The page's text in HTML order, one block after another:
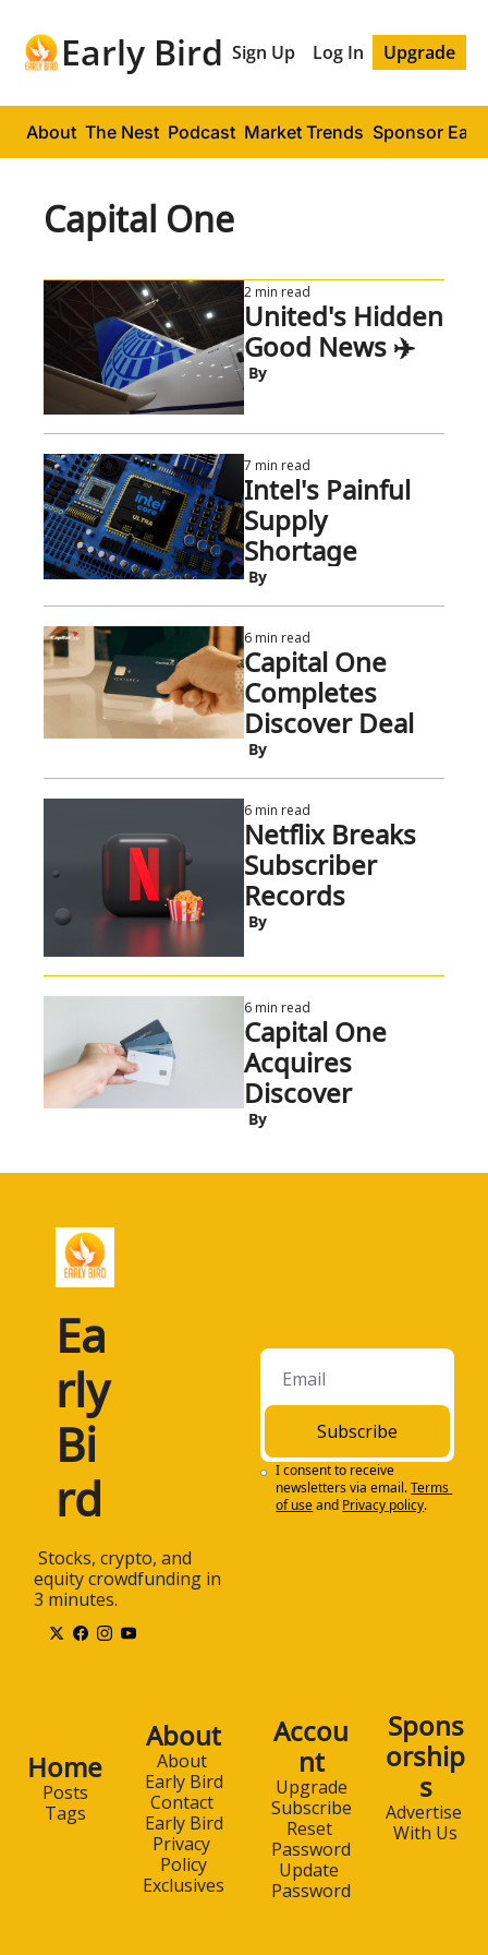
Early Bird Sign Up Log In Upgrade
About The Nest Podcast Market Trends Sponsor
Capital One
2 min read
United's Hidden
Good News ✈️
By
7 min read
Intel's Painful
Supply
Shortage
By
6 min read
Capital One
Completes
Discover Deal
By
6 min read
Netflix Breaks
Subscriber
Records
By
6 min read
Capital One
Acquires
Discover
By
Ea
rly
Bi
rd
equity crowdfunding in
3 minutes.
Subscribe
I consent to receive
newsletters via email.Terms
of useand Privacy policy.
Home
Posts
Tags
About
About
Early Bird
Contact
Early Bird
Privacy
Policy
Exclusives
Accou
nt
Upgrade
Subscribe
Reset
Password
Update
Password
Spons
orship
s
Advertise
With Us